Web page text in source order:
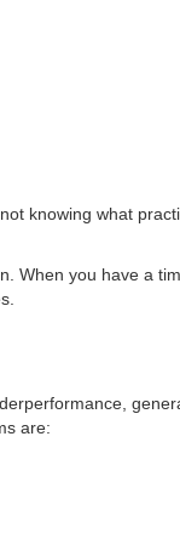
knowing what
When you have a
are: